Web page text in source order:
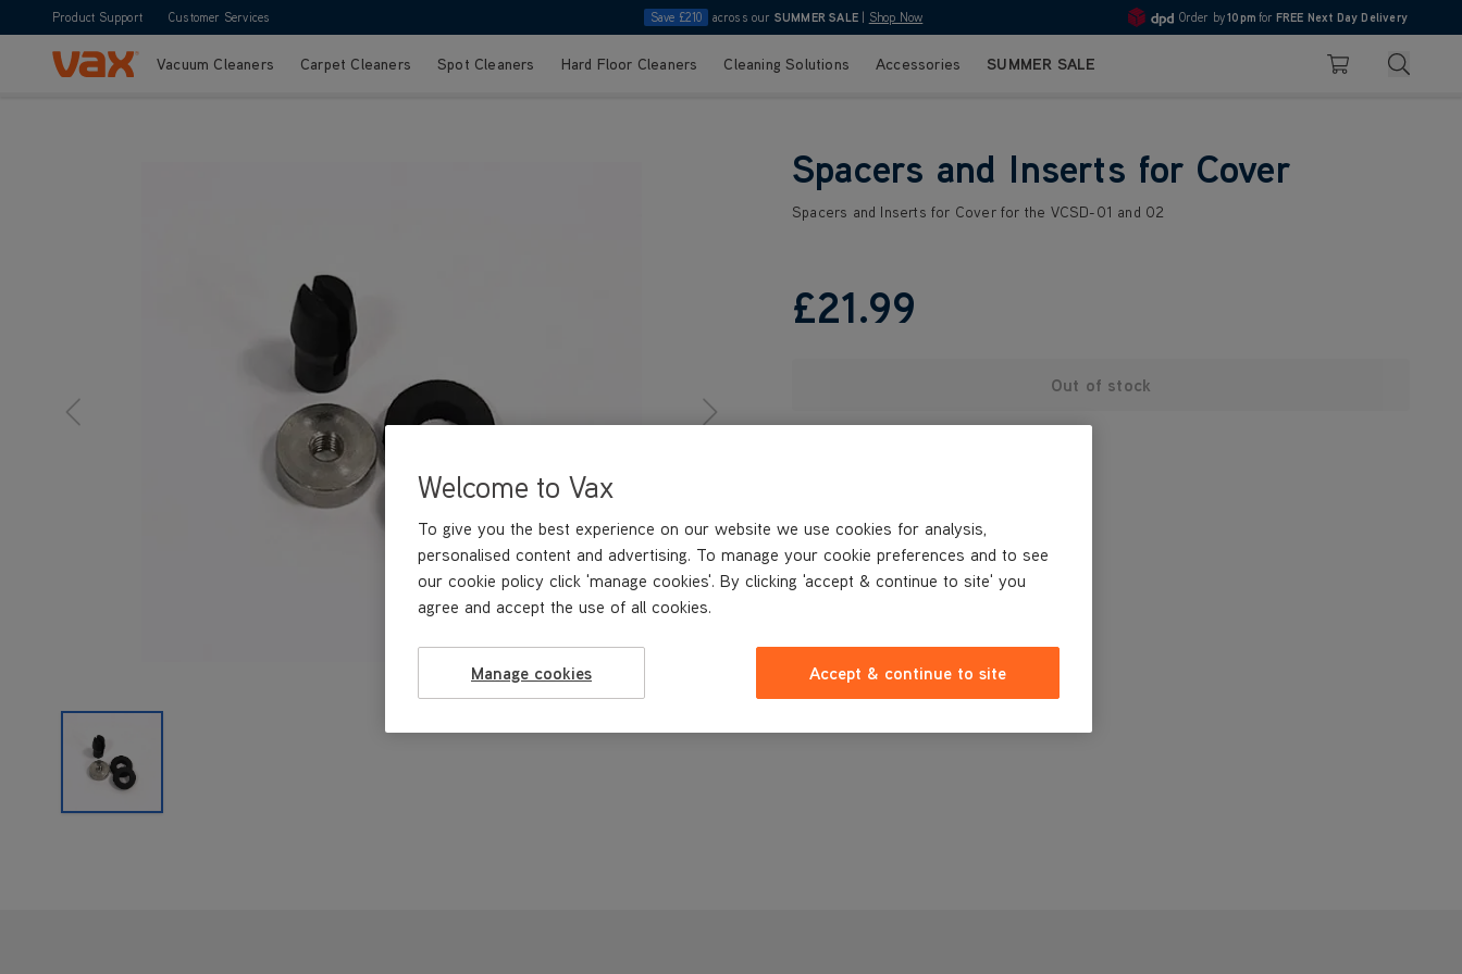
Product Support Customer Services Save £210 across our SUMMER SALE Shop Now 4.7
Order by10pm for FREE Next Day Delivery
Skip to ContentVacuum Cleaners Carpet Cleaners Spot Cleaners Hard Floor Cleaners Cleaning Solutions Accessories SUMMER SALE Basket Search
Spacers and Inserts for Cover
Spacers and Inserts for Cover for the VCSD-01 and 02
£21.99
Out of stock
Welcome to Vax
To give you the best experience on our website we use cookies for analysis,
personalised content and advertising. To manage your cookie preferences and to see
our cookie policy click 'manage cookies'. By clicking 'accept & continue to site' you
agree and accept the use of all cookies.
Manage cookies Accept & continue to site